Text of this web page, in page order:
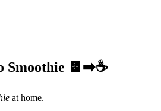
Smoothie 🍫➡️☕
at home.